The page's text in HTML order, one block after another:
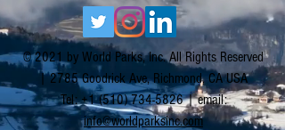
© 2021 by World Parks, Inc. All Rights Reserved
| 2785 Goodrick Ave, Richmond, CA USA
Tel:+1 (510) 734-5826| email:
info@worldparksinc.com